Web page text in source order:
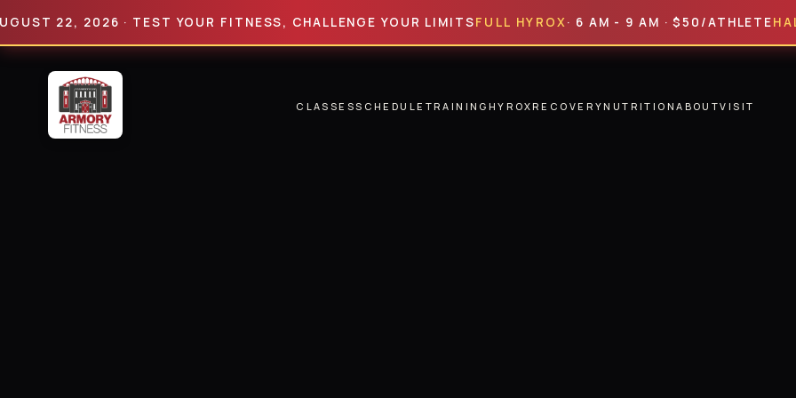
22, 2026 · TEST YOUR FITNESS, CHALLENGE YOUR LIMITS FULL HYROX · 6 AM - 9 AM · $50/ATHLETEHALF
CLASSESSCHEDULE TRAINING HYROXRECOVERYNUTRITIONABOUTVISIT